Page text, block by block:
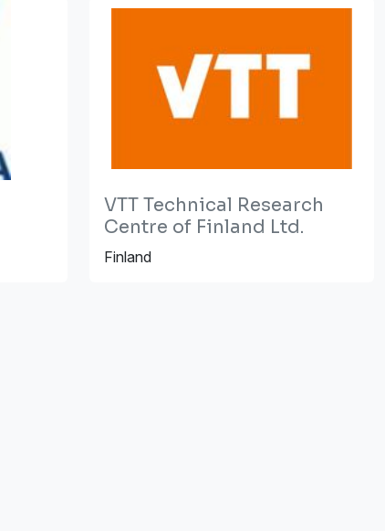
VTT Technical Research
Centre of Finland Ltd.
Finland